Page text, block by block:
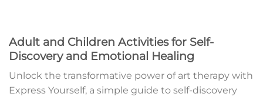
Adult and Children Activities for Self-
Discovery and Emotional Healing
Unlock the transformative power of art therapy with
Express Yourself, a simple guide to self-discovery